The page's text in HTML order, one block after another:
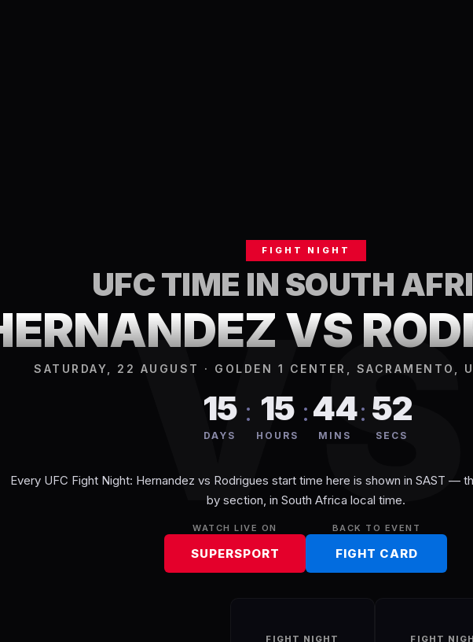
FIGHT NIGHT
UFC TIME IN SOUTH
VS
SATURDAY, 22 AUGUST · GOLDEN 1 CENTER, SACRAMENTO,
15
DAYS
: 15
HOURS
: 44
MINS
: 52
SECS
Every UFC Fight Night: Hernandez vs Rodrigues start time here is shown in SAST —
by section, in South Africa local time.
WATCH LIVE ON
SUPERSPORT
BACK TO EVENT
FIGHT CARD
FIGHT NIGHT FIGHT